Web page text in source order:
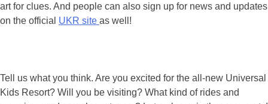
art for clues. And people can also sign up for news and updates
on the official UKR site as well!
Tell us what you think. Are you excited for the all-new Universal
Kids Resort? Will you be visiting? What kind of rides and